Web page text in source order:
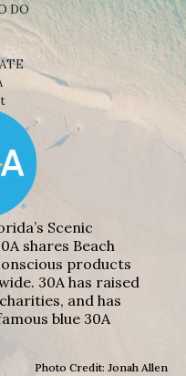
DO
Scenic
shares Beach
products
30A has raised
and has
blue 30A
Photo Credit: Jonah Allen